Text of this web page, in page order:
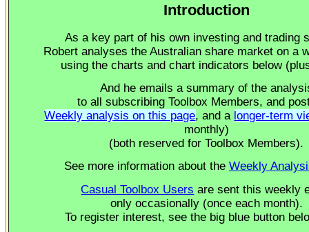
Introduction
As a key part of his own investing and trading
Robert analyses the Australian share market on a
using the charts and chart indicators below
And he emails a summary of the
to all subscribing Toolbox Members, and
Weekly analysis on this page, and a longer-term
monthly)
(both reserved for Toolbox Members).
See more information about the Weekly
Casual Toolbox Users are sent this weekly
only occasionally (once each month).
To register interest, see the big blue button